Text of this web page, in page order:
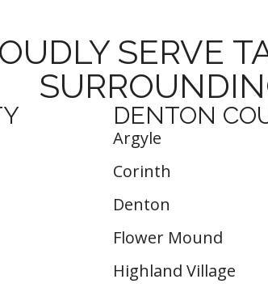
SERVE
DENTON
Argyle
Corinth
Denton
Flower Mound
Highland Village